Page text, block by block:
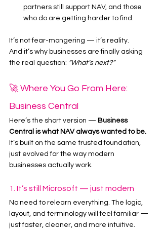
partners still support NAV, and those
who do are getting harder to find.
It’s not fear-mongering — it’s reality.
And it’s why businesses are finally asking
the real question: “What’s next?”
🚀 Where You Go From Here:
Business Central
Here’s the short version — Business
Central is what NAV always wanted to be.
It’s built on the same trusted foundation,
just evolved for the way modern
businesses actually work.
1. It’s still Microsoft — just modern
No need to relearn everything. The logic,
layout, and terminology will feel familiar —
just faster, cleaner, and more intuitive.